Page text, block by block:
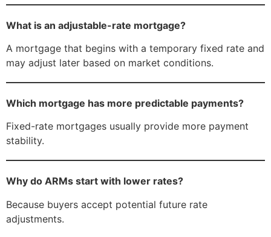
What is an adjustable-rate mortgage?
A mortgage that begins with a temporary fixed rate and
may adjust later based on market conditions.
Which mortgage has more predictable payments?
Fixed-rate mortgages usually provide more payment
stability.
Why do ARMs start with lower rates?
Because buyers accept potential future rate
adjustments.